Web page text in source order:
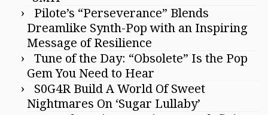
Pilote’s “Perseverance” Blends
Dreamlike Synth-Pop with an Inspiring
Message of Resilience
Tune of the Day: “Obsolete” Is the Pop
Gem You Need to Hear
S0G4R Build A World Of Sweet
Nightmares On ‘Sugar Lullaby’